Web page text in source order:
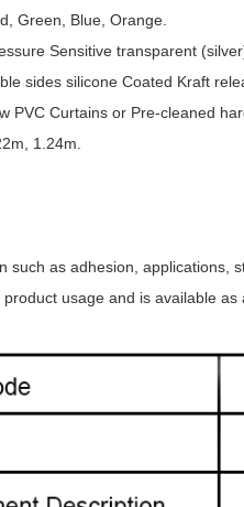
Green, Blue, Orange.
Sensitive transparent
sides silicone Coated Kraft
PVC Curtains or Pre-cleaned
1.24m.
such as adhesion, applications,
usage and is available